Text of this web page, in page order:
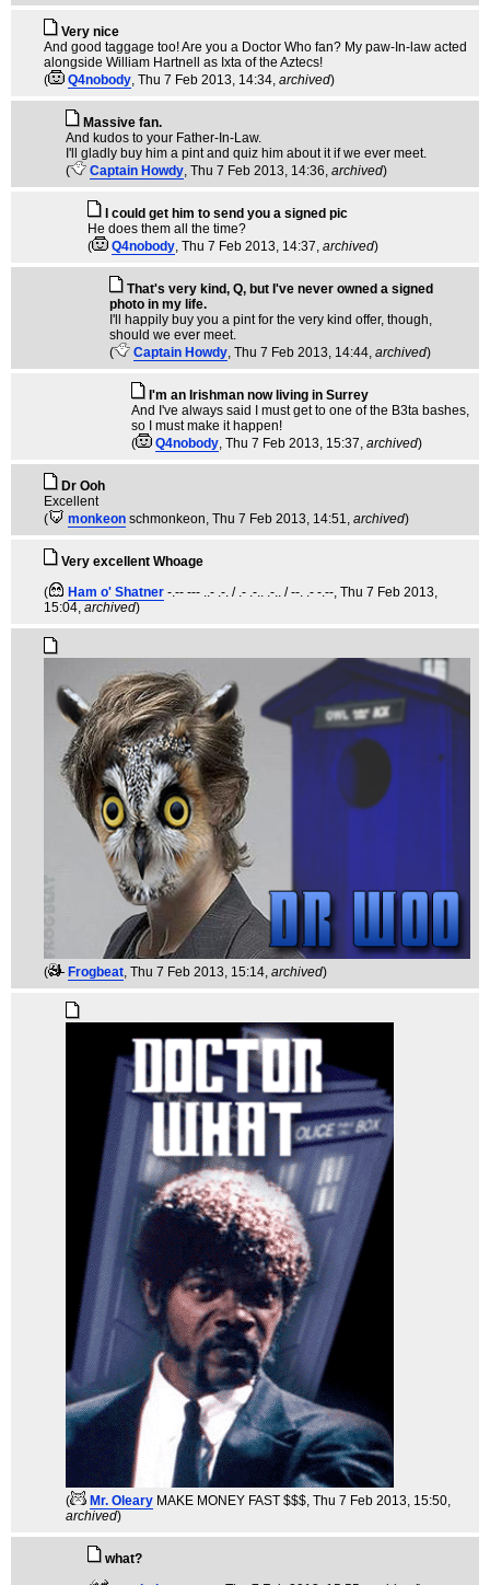
Very nice
And good taggage too! Are you a Doctor Who fan? My paw-In-law acted
alongside William Hartnell as Ixta of the Aztecs!
(
Q4nobody, Thu 7 Feb 2013, 14:34, archived)
Massive fan.
And kudos to your Father-In-Law.
I'll gladly buy him a pint and quiz him about it if we ever meet.
(
Captain Howdy, Thu 7 Feb 2013, 14:36, archived)
I could get him to send you a signed pic
He does them all the time?
(
Q4nobody, Thu 7 Feb 2013, 14:37, archived)
That's very kind, Q, but I've never owned a signed
photo in my life.
I'll happily buy you a pint for the very kind offer, though,
should we ever meet.
(
Captain Howdy, Thu 7 Feb 2013, 14:44, archived)
I'm an Irishman now living in Surrey
And I've always said I must get to one of the B3ta bashes,
so I must make it happen!
(
Q4nobody, Thu 7 Feb 2013, 15:37, archived)
Dr Ooh
Excellent
(
monkeon schmonkeon, Thu 7 Feb 2013, 14:51, archived)
Very excellent Whoage
(
Ham o' Shatner -.-- --- ..- .-. / .- .-.. .-.. / --. .- -.--, Thu 7 Feb 2013,
15:04, archived)
( Frogbeat, Thu 7 Feb 2013, 15:14, archived)
( Mr. Oleary MAKE MONEY FAST $$$, Thu 7 Feb 2013, 15:50,
archived)
what?